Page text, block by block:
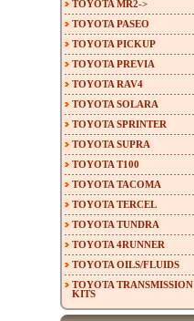
TOYOTA MR2->
TOYOTA PASEO
TOYOTA PICKUP
TOYOTA PREVIA
TOYOTA RAV4
TOYOTA SOLARA
TOYOTA SPRINTER
TOYOTA SUPRA
TOYOTA T100
TOYOTA TACOMA
TOYOTA TERCEL
TOYOTA TUNDRA
TOYOTA 4RUNNER
TOYOTA OILS/FLUIDS
TOYOTA TRANSMISSION
KITS